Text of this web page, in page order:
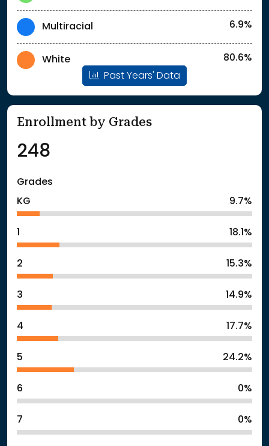
Multiracial 6.9%
White
80.6%
Past Years' Data
Enrollment by Grades
248
Grades
KG
9.7%
1 18.1%
2 15.3%
3 14.9%
4 17.7%
5 24.2%
6 0%
7 0%